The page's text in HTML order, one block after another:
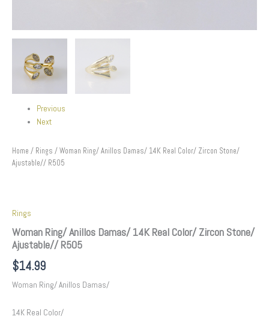
Previous
Next
Home / Rings / Woman Ring/ Anillos Damas/ 14K Real Color/ Zircon Stone/
Ajustable// R505
Rings
Woman Ring/ Anillos Damas/ 14K Real Color/ Zircon Stone/
Ajustable// R505
$14.99
Woman Ring/ Anillos Damas/
14K Real Color/